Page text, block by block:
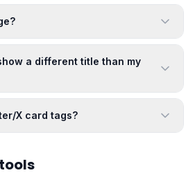
a different title than my
X card tags?